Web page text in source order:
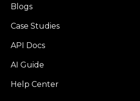
Blogs
Case Studies
API Docs
AI Guide
Help Center